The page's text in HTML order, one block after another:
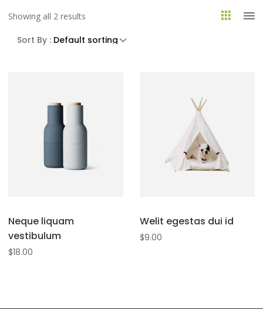
Showing all 2 results
Sort By :
Neque liquam
vestibulum
$18.00
Welit egestas dui id
$9.00